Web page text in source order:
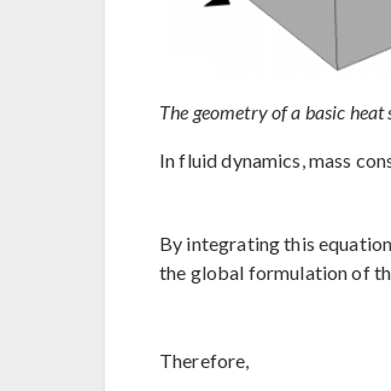
The geometry of a basic heat
In fluid dynamics, mass
By integrating this
the global formulation of
Therefore,